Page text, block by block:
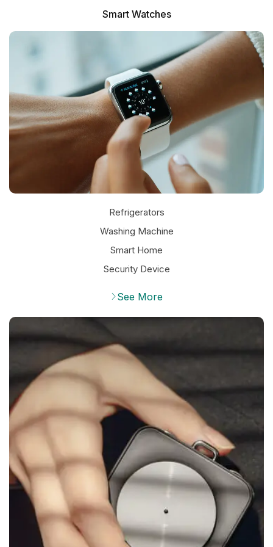
Smart Watches
Refrigerators
Washing Machine
Smart Home
Security Device
See More